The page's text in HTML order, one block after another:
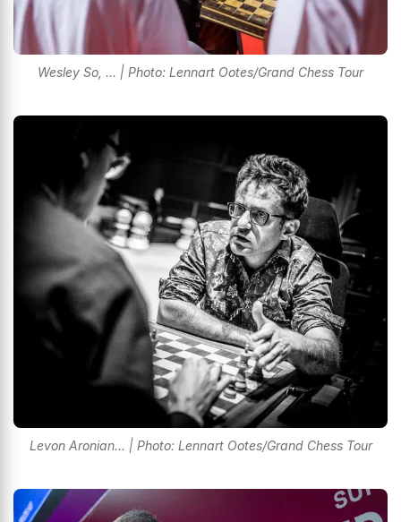
Wesley So, ... | Photo: Lennart Ootes/Grand Chess Tour
Levon Aronian... | Photo: Lennart Ootes/Grand Chess Tour